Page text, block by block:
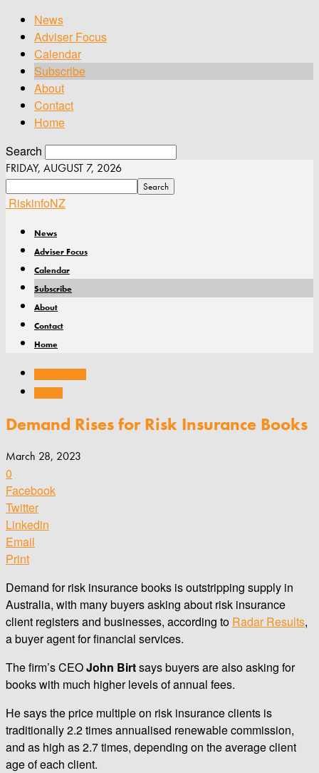
News
Adviser Focus
Calendar
Subscribe
About
Contact
Home
Search
FRIDAY, AUGUST 7, 2026
RiskinfoNZ
News
Adviser Focus
Calendar
Subscribe
About
Contact
Home
Demand Rises for Risk Insurance Books
March 28, 2023
0
Facebook
Twitter
Linkedin
Email
Print
Demand for risk insurance books is outstripping supply in
Australia, with many buyers asking about risk insurance
client registers and businesses, according to Radar Results,
a buyer agent for financial services.
The firm’s CEOJohn Birtsays buyers are also asking for
books with much higher levels of annual fees.
He says the price multiple on risk insurance clients is
traditionally 2.2 times annualised renewable commission,
and as high as 2.7 times, depending on the average client
age of each client.